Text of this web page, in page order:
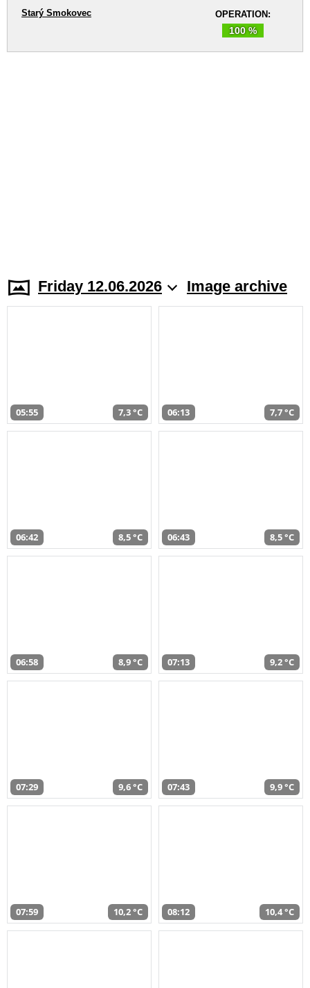
OPERATION:
100 %
Starý Smokovec
Friday 12.06.2026 Image archive
05:55 7,3 °C 06:13 7,7 °C
06:42 8,5 °C 06:43 8,5 °C
06:58 8,9 °C 07:13 9,2 °C
07:29 9,6 °C 07:43 9,9 °C
07:59 10,2 °C 08:12 10,4 °C